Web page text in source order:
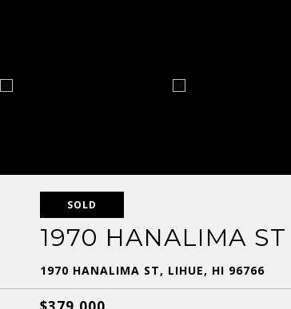
SOLD
1970 HANALIMA ST
1970 HANALIMA ST, LIHUE, HI 96766